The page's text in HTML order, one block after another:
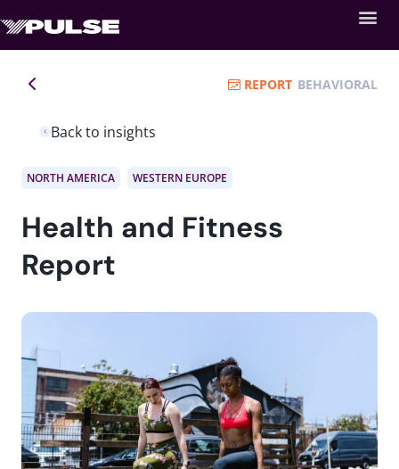
Back to insights
REPORT BEHAVIORAL
NORTH AMERICA WESTERN EUROPE
Health and Fitness
Report